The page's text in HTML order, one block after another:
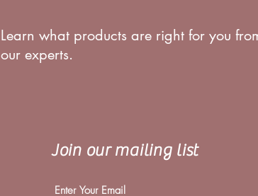
Learn what products are right for you
our experts.
Join our mailing list